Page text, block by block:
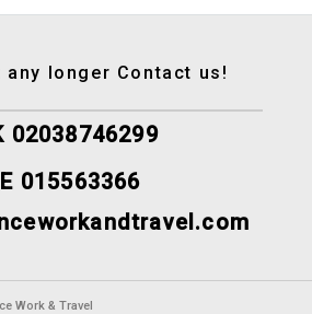
any longer Contact us!
02038746299
015563366
Work & Travel